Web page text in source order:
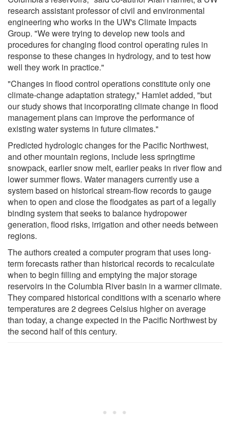
research assistant professor of civil and environmental
engineering who works in the UW's Climate Impacts
Group. "We were trying to develop new tools and
procedures for changing flood control operating rules in
response to these changes in hydrology, and to test how
well they work in practice."
"Changes in flood control operations constitute only one
climate-change adaptation strategy," Hamlet added, "but
our study shows that incorporating climate change in flood
management plans can improve the performance of
existing water systems in future climates."
Predicted hydrologic changes for the Pacific Northwest,
and other mountain regions, include less springtime
snowpack, earlier snow melt, earlier peaks in river flow and
lower summer flows. Water managers currently use a
system based on historical stream-flow records to gauge
when to open and close the floodgates as part of a legally
binding system that seeks to balance hydropower
generation, flood risks, irrigation and other needs between
regions.
The authors created a computer program that uses long-
term forecasts rather than historical records to recalculate
when to begin filling and emptying the major storage
reservoirs in the Columbia River basin in a warmer climate.
They compared historical conditions with a scenario where
temperatures are 2 degrees Celsius higher on average
than today, a change expected in the Pacific Northwest by
the second half of this century.